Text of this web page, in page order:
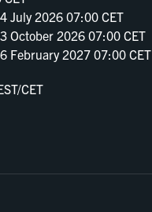
July 2026 07:00 CET
October 2026 07:00 CET
February 2027 07:00 CET
CET